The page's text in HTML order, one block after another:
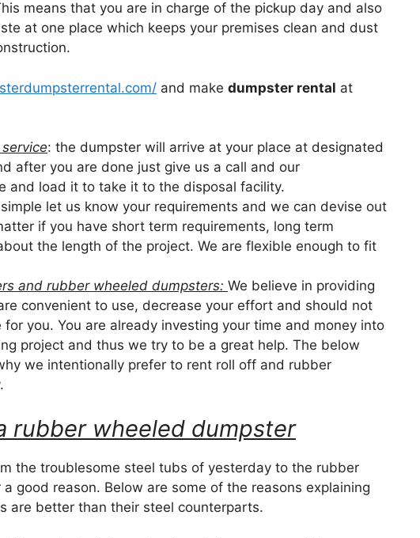
means that you are in charge of the pickup day and also
at one place which keeps your premises clean and dust
and make dumpster rental at
: the dumpster will arrive at your place at designated
after you are done just give us a call and our
and load it to take it to the disposal facility.
let us know your requirements and we can devise out
if you have short term requirements, long term
the length of the project. We are flexible enough to fit
and rubber wheeled dumpsters: We believe in providing
convenient to use, decrease your effort and should not
you. You are already investing your time and money into
project and thus we try to be a great help. The below
we intentionally prefer to rent roll off and rubber
rubber wheeled dumpster
the troublesome steel tubs of yesterday to the rubber
good reason. Below are some of the reasons explaining
are better than their steel counterparts.